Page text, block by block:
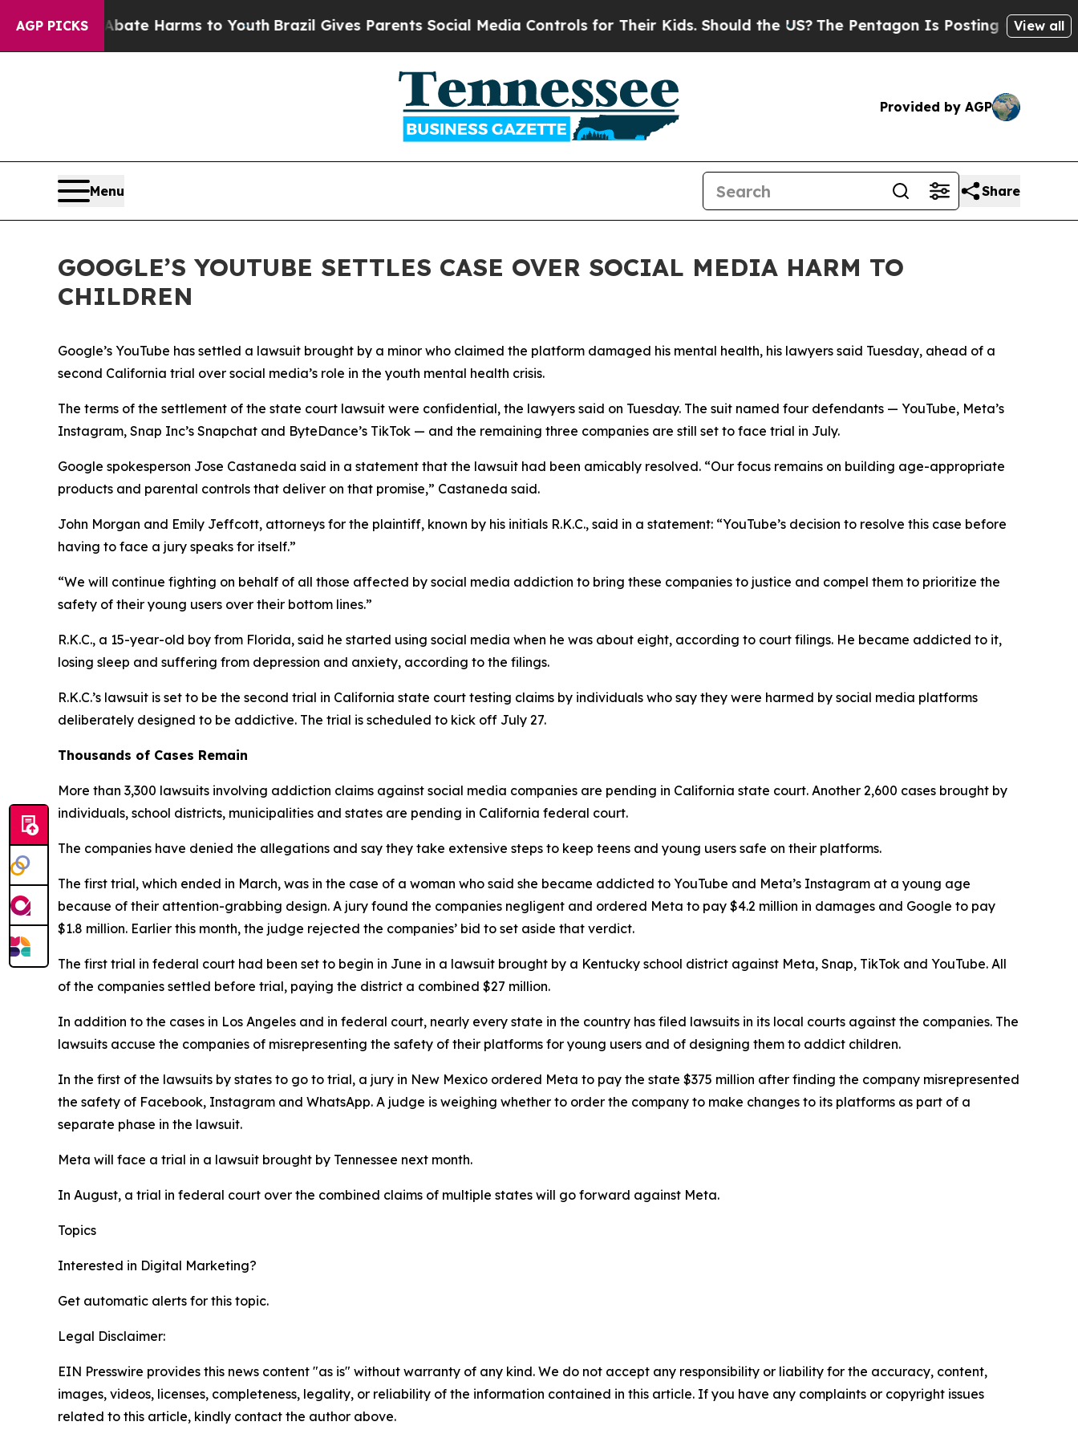
AGP PICKS
to Abate Harms to Youth Brazil Gives Parents Social Media Controls for Their Kids. Should the US?The Pentagon Is Posting Cryptic Biblical
View all
Provided by AGP
Menu Share
GOOGLE’S YOUTUBE SETTLES CASE OVER SOCIAL MEDIA HARM TO
CHILDREN
Google’s YouTube has settled a lawsuit brought by a minor who claimed the platform damaged his mental health, his lawyers said Tuesday, ahead of a
second California trial over social media’s role in the youth mental health crisis.
The terms of the settlement of the state court lawsuit were confidential, the lawyers said on Tuesday. The suit named four defendants — YouTube, Meta’s
Instagram, Snap Inc’s Snapchat and ByteDance’s TikTok — and the remaining three companies are still set to face trial in July.
Google spokesperson Jose Castaneda said in a statement that the lawsuit had been amicably resolved. “Our focus remains on building age-appropriate
products and parental controls that deliver on that promise,” Castaneda said.
John Morgan and Emily Jeffcott, attorneys for the plaintiff, known by his initials R.K.C., said in a statement: “YouTube’s decision to resolve this case before
having to face a jury speaks for itself.”
“We will continue fighting on behalf of all those affected by social media addiction to bring these companies to justice and compel them to prioritize the
safety of their young users over their bottom lines.”
R.K.C., a 15-year-old boy from Florida, said he started using social media when he was about eight, according to court filings. He became addicted to it,
losing sleep and suffering from depression and anxiety, according to the filings.
R.K.C.’s lawsuit is set to be the second trial in California state court testing claims by individuals who say they were harmed by social media platforms
deliberately designed to be addictive. The trial is scheduled to kick off July 27.
Thousands of Cases Remain
More than 3,300 lawsuits involving addiction claims against social media companies are pending in California state court. Another 2,600 cases brought by
individuals, school districts, municipalities and states are pending in California federal court.
The companies have denied the allegations and say they take extensive steps ⁠to keep teens and young users safe on their platforms.
The first trial, which ended in March, was in the case of a woman who said ⁠she became addicted to YouTube and Meta’s Instagram at a young age
because of their attention-grabbing design. A jury found the companies negligent and ordered Meta to pay $4.2 million in damages and Google to pay
$1.8 million. Earlier this month, the judge rejected the companies’ bid to set aside that verdict.
The first trial in federal court had been set to begin in June in a lawsuit brought by a Kentucky school district against Meta, Snap, TikTok and YouTube. All
of the companies settled before trial, paying the district a combined $27 million.
In addition to the cases in Los Angeles and in federal court, nearly every state in the country has filed lawsuits in its local courts against the companies. The
lawsuits accuse the companies of misrepresenting the safety of their platforms for young users and of designing them to addict children.
In the first of the lawsuits by states to go to trial, a jury in New Mexico ordered Meta to pay the state $375 million after finding the company misrepresented
the safety of Facebook, Instagram and WhatsApp. A judge is weighing whether to order the company to make changes to its platforms as part of a
separate phase in the lawsuit.
Meta will face a trial in a lawsuit brought by Tennessee next month.
In August, a trial in federal court over the combined claims of multiple states will go forward against Meta.
Topics
Interested in Digital Marketing?
Get automatic alerts for this topic.
Legal Disclaimer:
EIN Presswire provides this news content "as is" without warranty of any kind. We do not accept any responsibility or liability for the accuracy, content,
images, videos, licenses, completeness, legality, or reliability of the information contained in this article. If you have any complaints or copyright issues
related to this article, kindly contact the author above.